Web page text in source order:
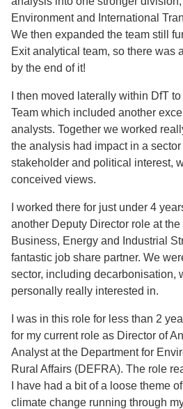
Environment and International
We then expanded the team still
Exit analytical team, so there was
by the end of it!
I then moved laterally within DfT
Team which included another
analysts. Together we worked
the analysis had impact in a
stakeholder and political interest,
conceived views.
I worked there for just under 4
another Deputy Director role at
Business, Energy and Industrial
fantastic job share partner. We
sector, including decarbonisation,
personally really interested in.
I was in this role for less than 2
for my current role as Director of
Analyst at the Department for
Rural Affairs (DEFRA). The role
I have had a bit of a loose theme
climate change running through